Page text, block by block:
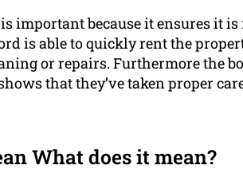
important because it ensures it
is able to quickly rent the
or repairs. Furthermore the
that they’ve taken proper
What does it mean?